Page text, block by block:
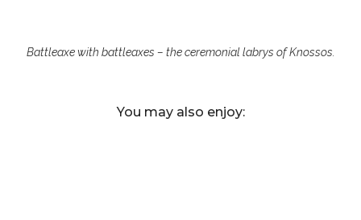
Battleaxe with battleaxes – the ceremonial labrys of Knossos.
You may also enjoy: